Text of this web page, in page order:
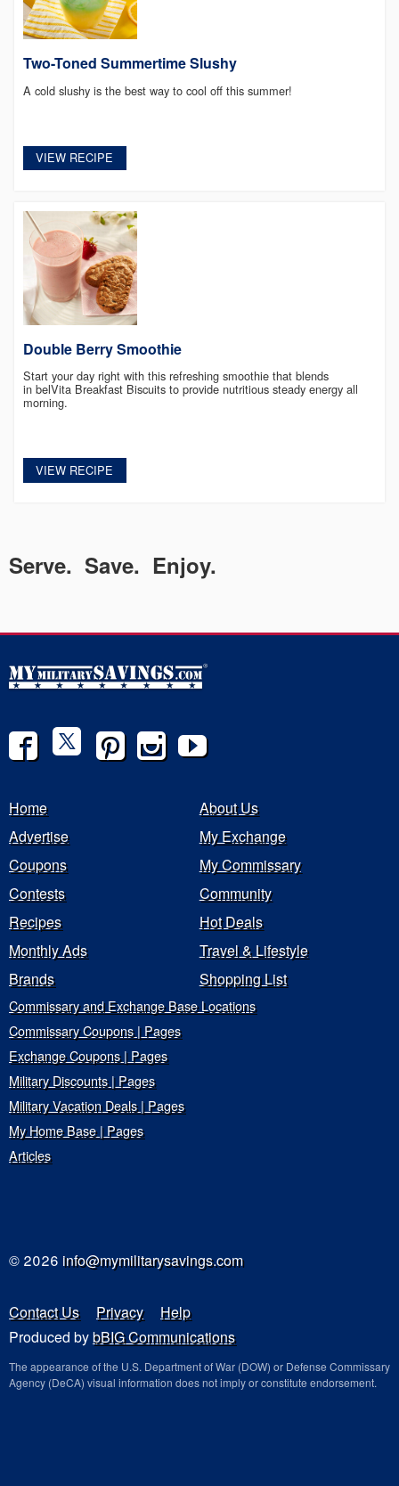
Two-Toned Summertime Slushy
A cold slushy is the best way to cool off this summer!
VIEW RECIPE
Double Berry Smoothie
Start your day right with this refreshing smoothie that blends
in belVita Breakfast Biscuits to provide nutritious steady energy all
morning.
VIEW RECIPE
Serve. Save. Enjoy.
Home
About Us
Advertise
My Exchange
Coupons
My Commissary
Contests
Community
Recipes
Hot Deals
Monthly Ads
Travel & Lifestyle
Brands
Shopping List
Commissary and Exchange Base Locations
Commissary Coupons | Pages
Exchange Coupons | Pages
Military Discounts | Pages
Military Vacation Deals | Pages
My Home Base | Pages
Articles
© 2026 info@mymilitarysavings.com
Contact Us Privacy
Help
Produced bybBIG Communications
The appearance of the U.S. Department of War (DOW) or Defense Commissary
Agency (DeCA) visual information does not imply or constitute endorsement.